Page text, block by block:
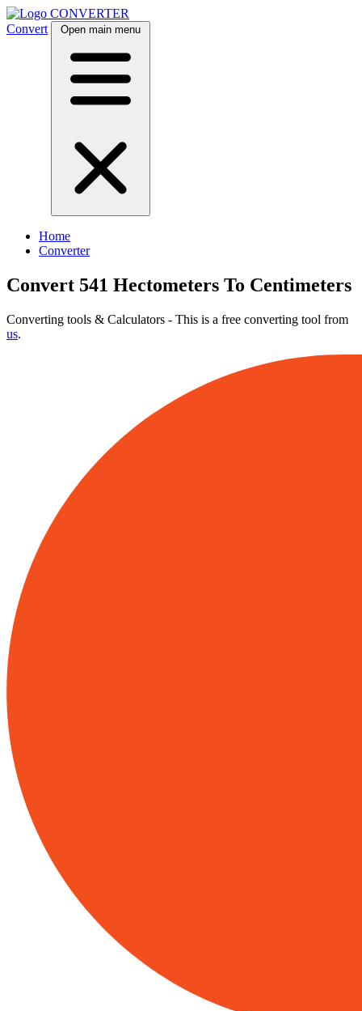
CONVERTER
Convert
Open main menu
Home
Converter
Convert 541 Hectometers To Centimeters
Converting tools & Calculators - This is a free converting tool from
us.